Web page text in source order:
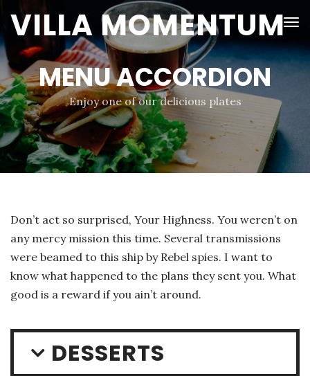
VILLA MOMENTUM
MENU ACCORDION
Enjoy one of our delicious plates
Don’t act so surprised, Your Highness. You weren’t on
any mercy mission this time. Several transmissions
were beamed to this ship by Rebel spies. I want to
know what happened to the plans they sent you. What
good is a reward if you ain’t around.
DESSERTS